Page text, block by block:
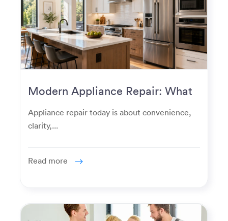
Modern Appliance Repair: What
Homeowners Expect Now
Appliance repair today is about convenience,
clarity,...
Read more